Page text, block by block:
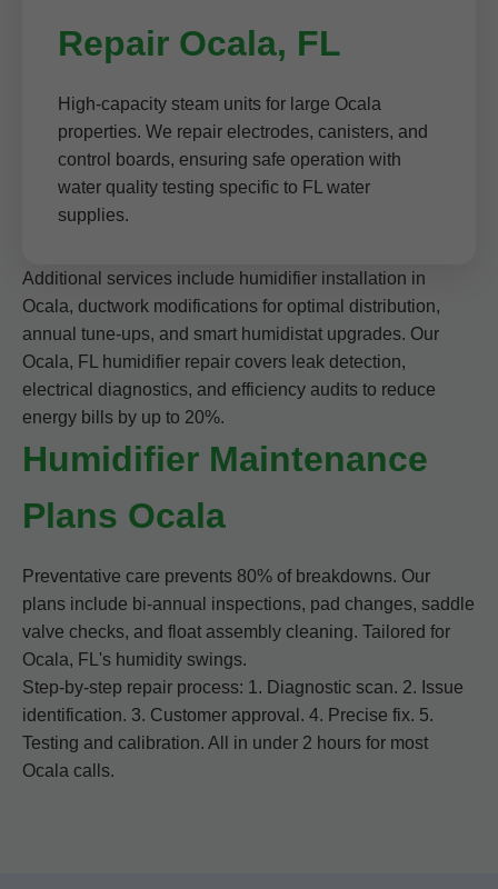
Repair Ocala, FL
High-capacity steam units for large Ocala
properties. We repair electrodes, canisters, and
control boards, ensuring safe operation with
water quality testing specific to FL water
supplies.
Additional services include humidifier installation in
Ocala, ductwork modifications for optimal distribution,
annual tune-ups, and smart humidistat upgrades. Our
Ocala, FL humidifier repair covers leak detection,
electrical diagnostics, and efficiency audits to reduce
energy bills by up to 20%.
Humidifier Maintenance
Plans Ocala
Preventative care prevents 80% of breakdowns. Our
plans include bi-annual inspections, pad changes, saddle
valve checks, and float assembly cleaning. Tailored for
Ocala, FL's humidity swings.
Step-by-step repair process: 1. Diagnostic scan. 2. Issue
identification. 3. Customer approval. 4. Precise fix. 5.
Testing and calibration. All in under 2 hours for most
Ocala calls.